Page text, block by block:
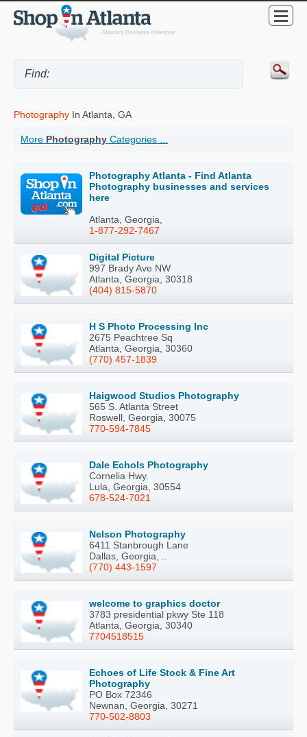
Photography In Atlanta, GA
More Photography Categories ...
Photography Atlanta - Find Atlanta
Photography businesses and services
here
Atlanta, Georgia,
1-877-292-7467
Digital Picture
997 Brady Ave NW
Atlanta, Georgia, 30318
(404) 815-5870
H S Photo Processing Inc
2675 Peachtree Sq
Atlanta, Georgia, 30360
(770) 457-1839
Haigwood Studios Photography
565 S. Atlanta Street
Roswell, Georgia, 30075
770-594-7845
Dale Echols Photography
Cornelia Hwy.
Lula, Georgia, 30554
678-524-7021
Nelson Photography
6411 Stanbrough Lane
Dallas, Georgia, ..
(770) 443-1597
welcome to graphics doctor
3783 presidential pkwy Ste 118
Atlanta, Georgia, 30340
7704518515
Echoes of Life Stock & Fine Art
Photography
PO Box 72346
Newnan, Georgia, 30271
770-502-8803